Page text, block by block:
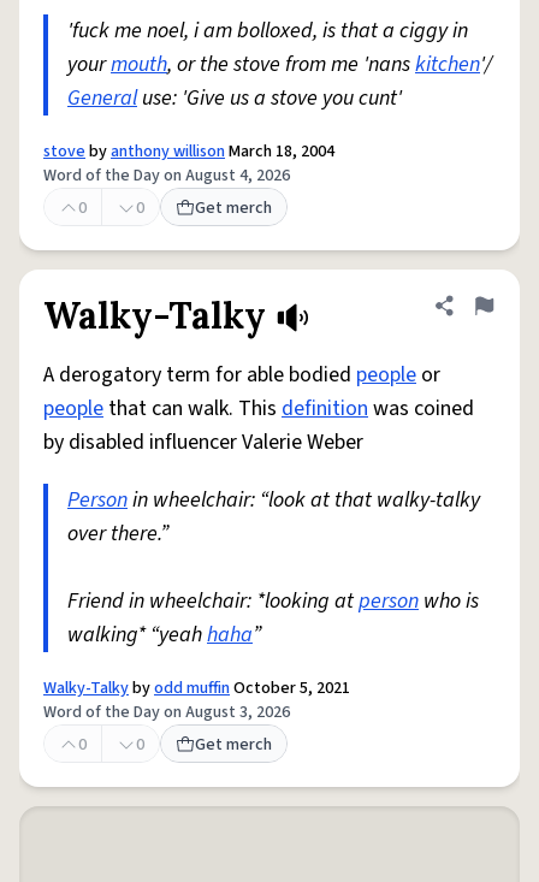
'fuck me noel, i am bolloxed, is that a ciggy in
yourmouth, or the stove from me 'nanskitchen'/
Generaluse: 'Give us a stove you cunt'
stovebyanthony willisonMarch 18, 2004
Word of the Day on August 4, 2026
0
0 Get merch
Walky-Talky Share
Flag
A derogatory term for able bodied people or
people that can walk. This definitionwas coined
by disabled influencer Valerie Weber
Personin wheelchair: “look at that walky-talky
over there.”
Friend in wheelchair: *looking atperson who is
walking* “yeahhaha”
Walky-Talkybyodd muffinOctober 5, 2021
Word of the Day on August 3, 2026
0
0 Get merch